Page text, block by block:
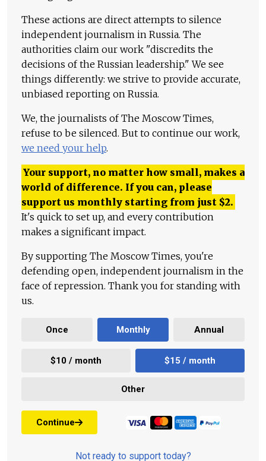
These actions are direct attempts to silence
independent journalism in Russia. The
authorities claim our work "discredits the
decisions of the Russian leadership." We see
things differently: we strive to provide accurate,
unbiased reporting on Russia.
We, the journalists of The Moscow Times,
refuse to be silenced. But to continue our work,
we need your help.
Your support, no matter how small, makes a
world of difference. If you can, please
support us monthly starting from just $2.
It's quick to set up, and every contribution
makes a significant impact.
By supporting The Moscow Times, you're
defending open, independent journalism in the
face of repression. Thank you for standing with
us.
Once Monthly Annual
$10 / month $15 / month
Other
Continue
Not ready to support today?